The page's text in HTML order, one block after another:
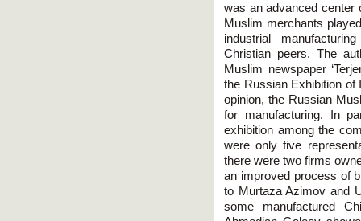
was an advanced center
Muslim merchants
industrial
Christian peers. The
Muslim newspaper
the Russian Exhibition of
opinion, the Russian
for manufacturing. In
exhibition among the
were only five
there were two firms
an improved process of
to Murtaza Azimov and
some manufactured